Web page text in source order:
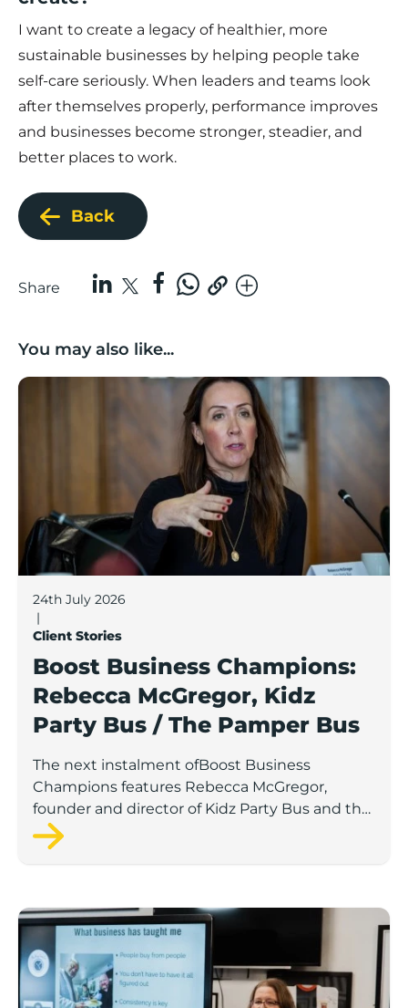
I want to create a legacy of healthier, more
sustainable businesses by helping people take
self-care seriously. When leaders and teams look
after themselves properly, performance improves
and businesses become stronger, steadier, and
better places to work.
Back
Share
You may also like...
Boost Business Champions: Rebecca McGregor,
24th July 2026
|
Client Stories
Boost Business Champions:
Rebecca McGregor, Kidz
Party Bus / The Pamper Bus
The next instalment ofBoost Business
Champions features Rebecca McGregor,
founder and director of Kidz Party Bus and the
Pamper Bus.
Boost Business Champions: Laura Crowther, The